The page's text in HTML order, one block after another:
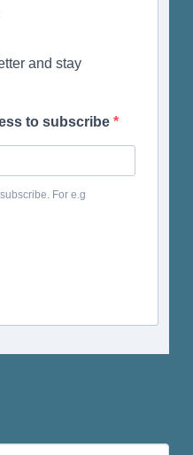
and stay
to subscribe
For e.g